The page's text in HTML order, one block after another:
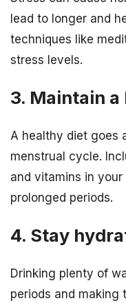
lead to longer and
techniques like
stress levels.
3. Maintain
A healthy diet goes
menstrual cycle.
and vitamins in
prolonged periods.
4. Stay
Drinking plenty of
periods and making